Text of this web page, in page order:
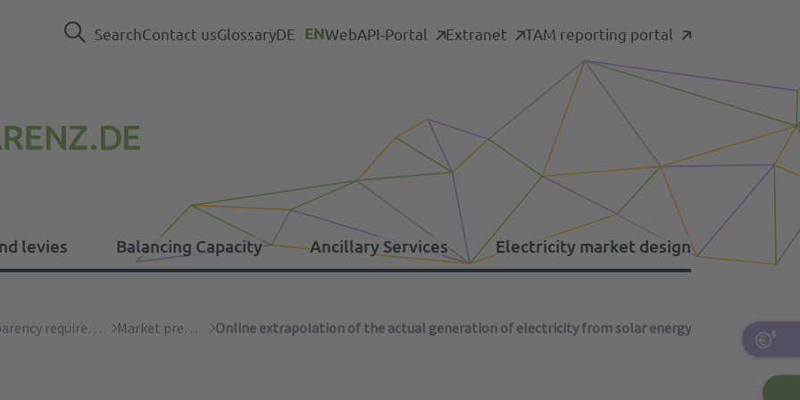
SearchContact usGlossaryDE ENWebAPI-Portal Extranet TAM reporting portal
levies Balancing Capacity Ancillary Services Electricity market design
Transparency requirements Market premium Online extrapolation of the actual generation of electricity from solar energy